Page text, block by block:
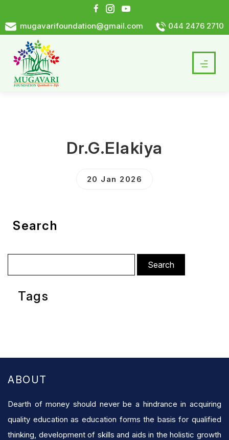
mugavarifoundation@gmail.com 044 2476 2710
Dr.G.Elakiya
20 Jan 2026
Search
for:
Tags
ABOUT
Dearth of money should never be a hindrance in acquiring
quality education as education forms the basis for qualified
thinking, development of skills and aids in the holistic growth